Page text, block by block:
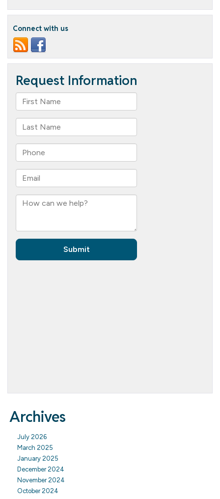
Noreen
Connect with us
Archives
July 2026
March 2025
January 2025
December 2024
November 2024
October 2024